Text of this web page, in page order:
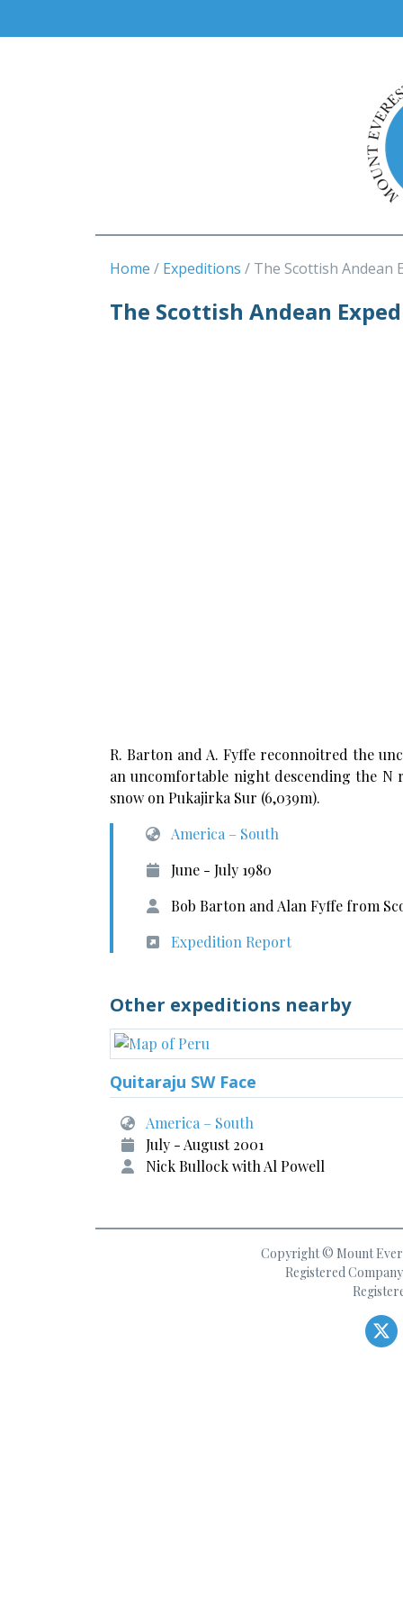
Home Expeditions The Scottish Andean
The Scottish Andean
R. Barton and A. Fyffe reconnoitred the
an uncomfortable night descending the N
snow on Pukajirka Sur (6,039m).
America – South
June - July 1980
Bob Barton and Alan Fyffe from
Expedition Report
Other expeditions nearby
Quitaraju SW Face
America – South
July - August 2001
Nick Bullock with Al Powell
Copyright © Mount
Registered